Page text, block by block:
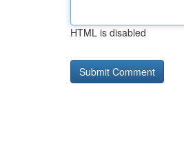
HTML is disabled